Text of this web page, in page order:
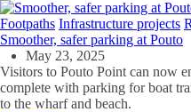
Footpaths Infrastructure projects
Smoother, safer parking at Pouto
May 23, 2025
Visitors to Pouto Point can now
complete with parking for boat
to the wharf and beach.